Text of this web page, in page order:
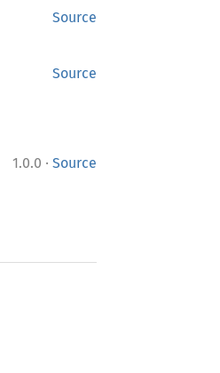
Source
Source
1.0.0 · Source